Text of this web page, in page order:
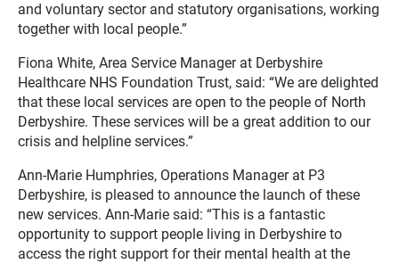
and voluntary sector and statutory organisations, working
together with local people.”
Fiona White, Area Service Manager at Derbyshire
Healthcare NHS Foundation Trust, said: “We are delighted
that these local services are open to the people of North
Derbyshire. These services will be a great addition to our
crisis and helpline services.”
Ann-Marie Humphries, Operations Manager at P3
Derbyshire, is pleased to announce the launch of these
new services. Ann-Marie said: “This is a fantastic
opportunity to support people living in Derbyshire to
access the right support for their mental health at the